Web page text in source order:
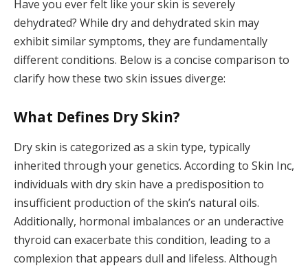
Have you ever felt like your skin is severely
dehydrated? While dry and dehydrated skin may
exhibit similar symptoms, they are fundamentally
different conditions. Below is a concise comparison to
clarify how these two skin issues diverge:
What Defines Dry Skin?
Dry skin is categorized as a skin type, typically
inherited through your genetics. According to Skin Inc,
individuals with dry skin have a predisposition to
insufficient production of the skin’s natural oils.
Additionally, hormonal imbalances or an underactive
thyroid can exacerbate this condition, leading to a
complexion that appears dull and lifeless. Although